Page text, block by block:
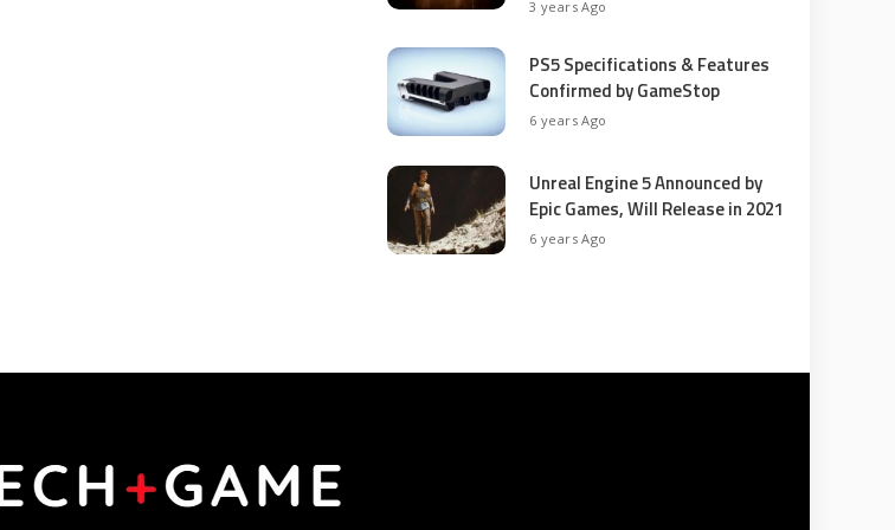
3 years Ago
PS5 Specifications & Features
Confirmed by GameStop
6 years Ago
Unreal Engine 5 Announced by
Epic Games, Will Release in 2021
6 years Ago